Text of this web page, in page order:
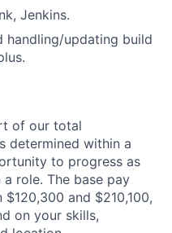
Jenkins.
handling/updating build
of our total
determined within a
to progress as
role. The base pay
and $210,100,
on your skills,